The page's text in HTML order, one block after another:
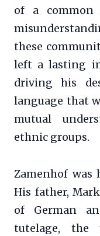
of a common
these
left a lasting
driving his
language that
mutual
ethnic groups.
Zamenhof was
His father,
of German
tutelage, the